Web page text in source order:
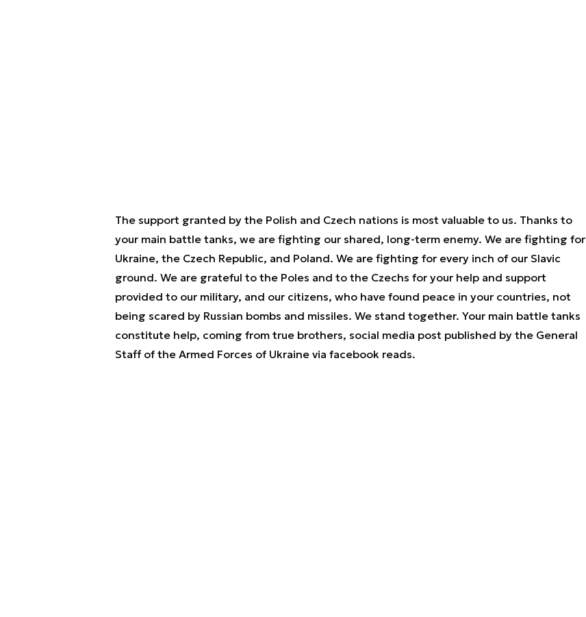
The support granted by the Polish and Czech nations is most valuable to us. Thanks to
your main battle tanks, we are fighting our shared, long-term enemy. We are fighting for
Ukraine, the Czech Republic, and Poland. We are fighting for every inch of our Slavic
ground. We are grateful to the Poles and to the Czechs for your help and support
provided to our military, and our citizens, who have found peace in your countries, not
being scared by Russian bombs and missiles. We stand together. Your main battle tanks
constitute help, coming from true brothers, social media post published by the General
Staff of the Armed Forces of Ukraine via facebook reads.